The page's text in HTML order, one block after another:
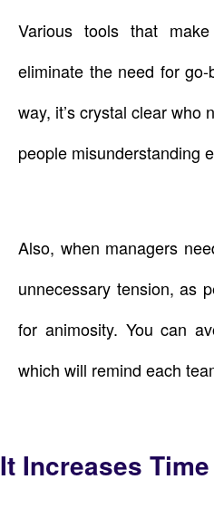
Various tools that
eliminate the need for
way, it’s crystal clear who
people misunderstanding
Also, when managers
unnecessary tension, as
for animosity. You can
which will remind each
It Increases